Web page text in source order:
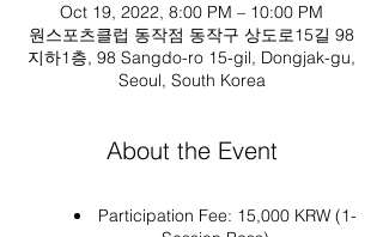
Oct 19, 2022, 8:00 PM – 10:00 PM
원스포츠클럽 동작점 동작구 상도로15길 98
지하1층, 98 Sangdo-ro 15-gil, Dongjak-gu,
Seoul, South Korea
About the Event
Participation Fee: 15,000 KRW (1-